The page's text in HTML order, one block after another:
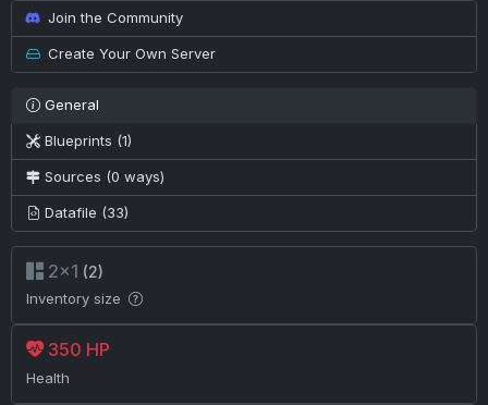
Join the Community
Create Your Own Server
General
Blueprints (1)
Sources (0 ways)
Datafile (33)
2×1 (2)
Inventory size
350 HP
Health